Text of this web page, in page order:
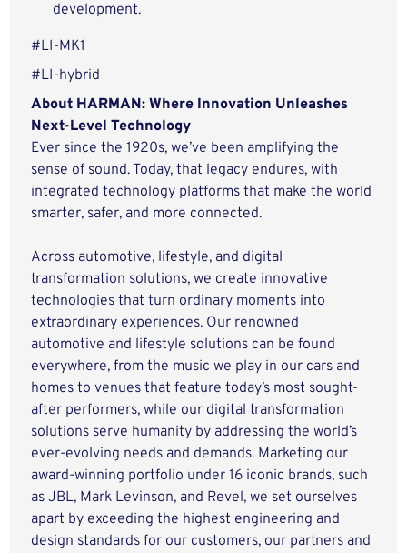
development.
#LI-MK1
#LI-hybrid
About HARMAN: Where Innovation Unleashes
Next-Level Technology
Ever since the 1920s, we’ve been amplifying the
sense of sound. Today, that legacy endures, with
integrated technology platforms that make the world
smarter, safer, and more connected.
Across automotive, lifestyle, and digital
transformation solutions, we create innovative
technologies that turn ordinary moments into
extraordinary experiences. Our renowned
automotive and lifestyle solutions can be found
everywhere, from the music we play in our cars and
homes to venues that feature today’s most sought-
after performers, while our digital transformation
solutions serve humanity by addressing the world’s
ever-evolving needs and demands. Marketing our
award-winning portfolio under 16 iconic brands, such
as JBL, Mark Levinson, and Revel, we set ourselves
apart by exceeding the highest engineering and
design standards for our customers, our partners and